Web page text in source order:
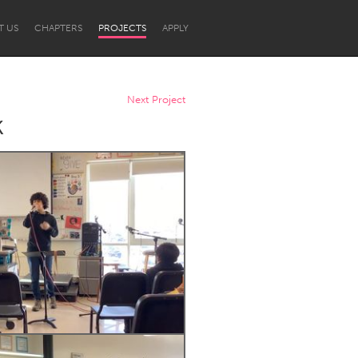
US CHAPTERS PROJECTS APPLY
Newcastle
Next Project